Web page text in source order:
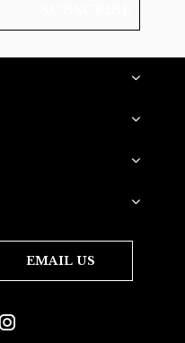
EMAIL US